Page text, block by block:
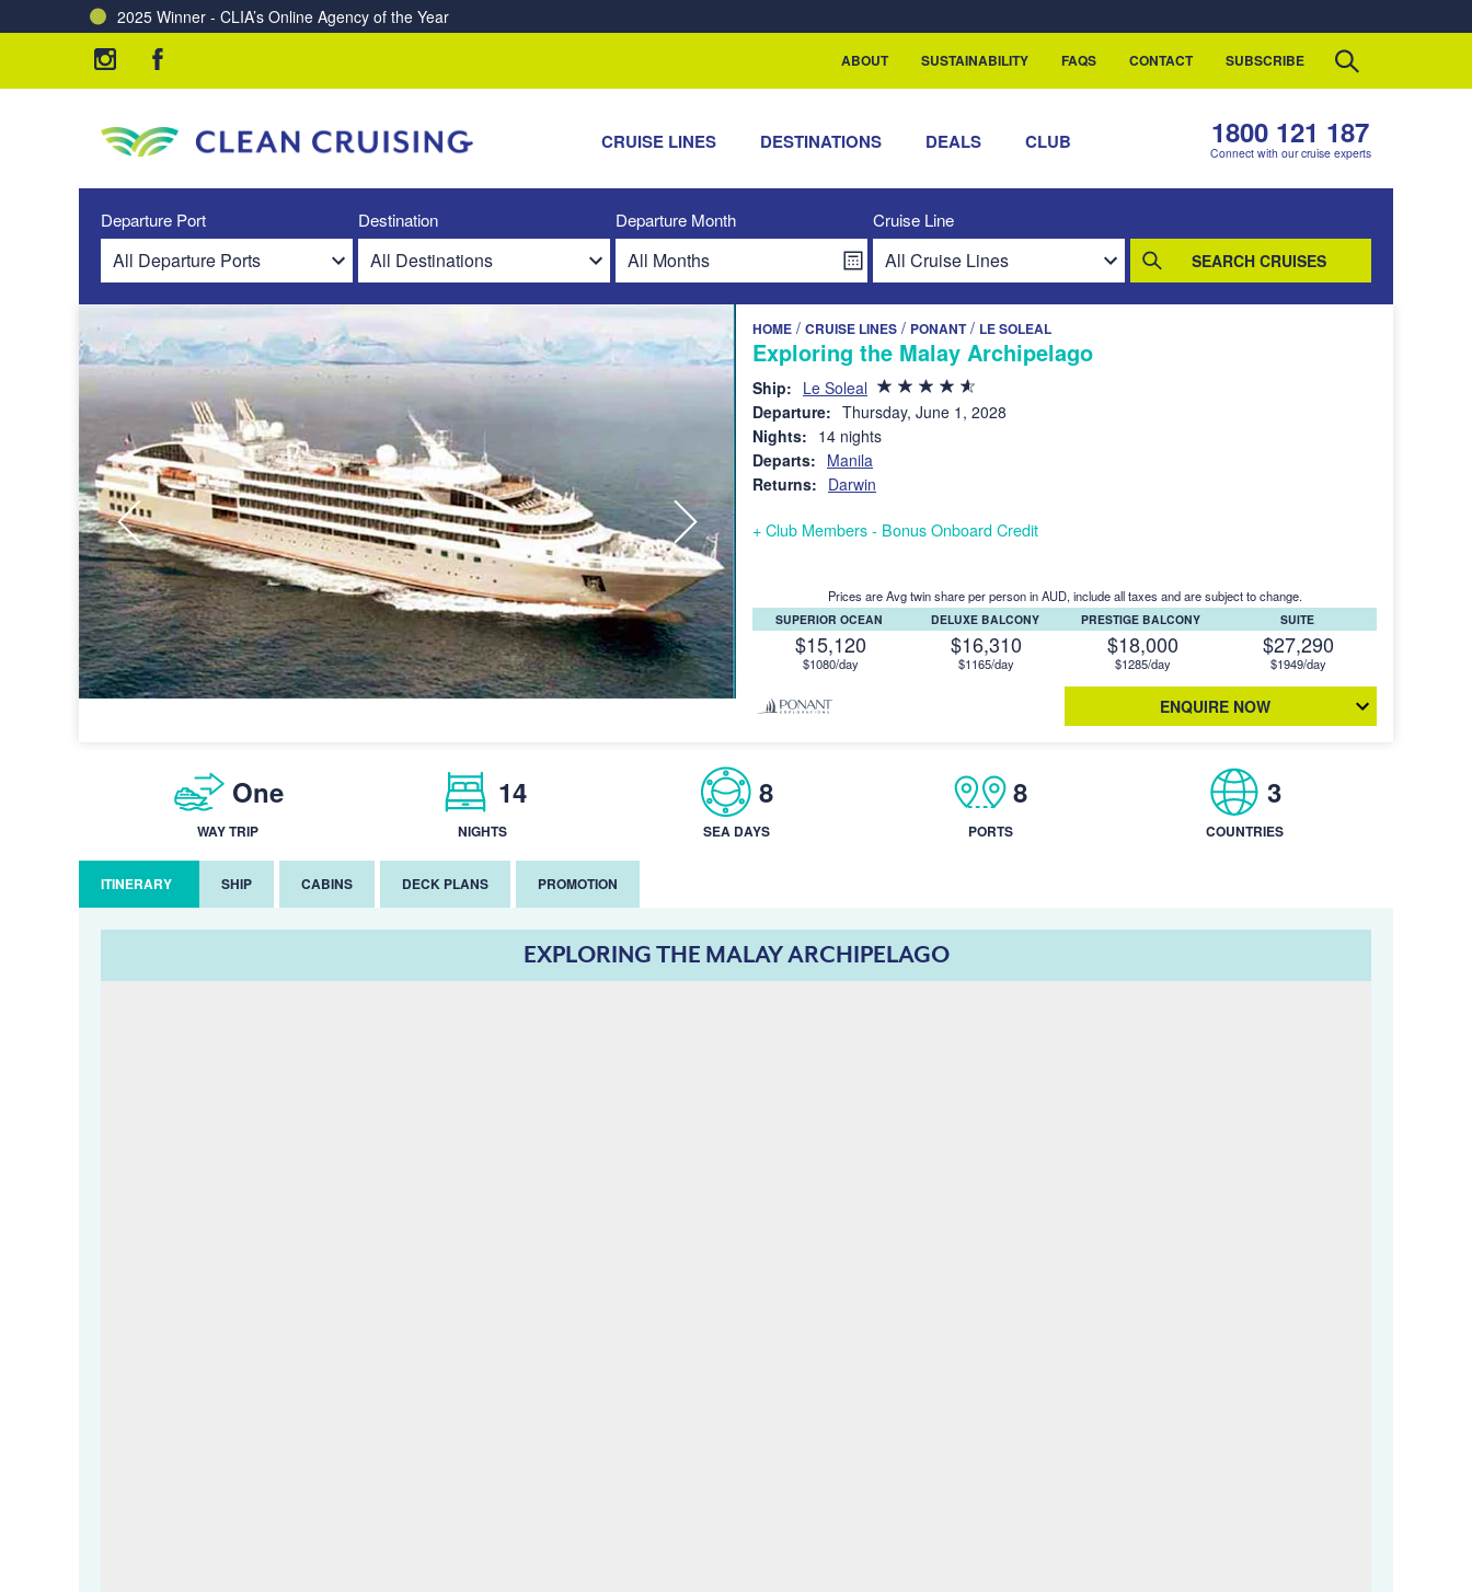
2025 Winner - CLIA’s Online Agency of the Year
Charting a Course for a Cleaner Ocean – Our Partnership with ReSea
ABOUT SUSTAINABILITY FAQS CONTACT SUBSCRIBE
CRUISE LINES DESTINATIONS DEALS CLUB 1800 121 187
Connect with our cruise experts
Departure Port Destination Departure Month Cruise Line
SEARCH CRUISES
HOME / CRUISE LINES / PONANT/ LE SOLEAL
Exploring the Malay Archipelago
Ship: Le Soleal
Departure: Thursday, June 1, 2028
Nights: 14 nights
Departs: Manila
Returns: Darwin
+ Club Members - Bonus Onboard Credit
Prices are Avg twin share per person in AUD, include all taxes and are subject to change.
SUPERIOR OCEAN
$15,120
$1080/day
DELUXE BALCONY
$16,310
$1165/day
PRESTIGE BALCONY
$18,000
$1285/day
SUITE
$27,290
$1949/day
ENQUIRE NOW
One
WAY TRIP
14
NIGHTS
8
SEA DAYS
8
PORTS
3
COUNTRIES
ITINERARY SHIP CABINS DECK PLANS PROMOTION
EXPLORING THE MALAY ARCHIPELAGO